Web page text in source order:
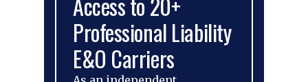
Professional Liability
E&O Carriers